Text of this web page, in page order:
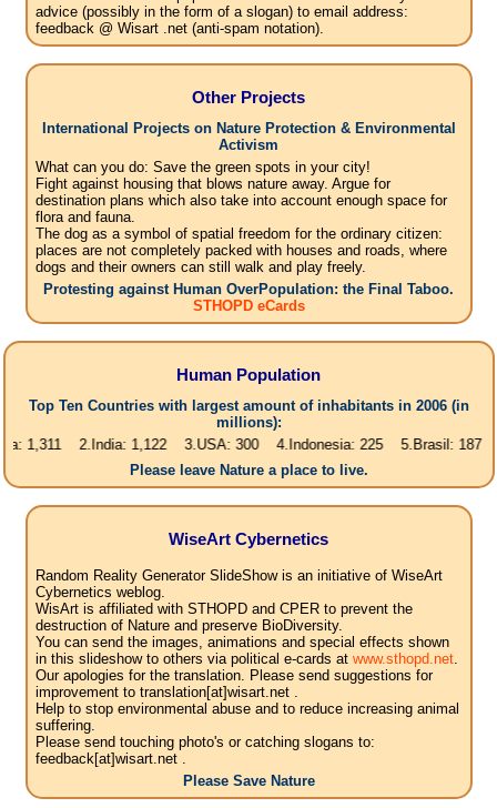
advice (possibly in the form of a slogan) to email address:
feedback @ Wisart .net (anti-spam notation).
Other Projects
International Projects on Nature Protection & Environmental
Activism
What can you do: Save the green spots in your city!
Fight against housing that blows nature away. Argue for
destination plans which also take into account enough space for
flora and fauna.
The dog as a symbol of spatial freedom for the ordinary citizen:
places are not completely packed with houses and roads, where
dogs and their owners can still walk and play freely.
Protesting against Human OverPopulation: the Final Taboo.
STHOPD eCards
Human Population
Top Ten Countries with largest amount of inhabitants in 2006 (in
millions):
2.India: 1,122 3.USA: 300 4.Indonesia: 225 5.Brasil: 187
Please leave Nature a place to live.
WiseArt Cybernetics
Random Reality Generator SlideShow is an initiative of WiseArt
Cybernetics weblog.
WisArt is affiliated with STHOPD and CPER to prevent the
destruction of Nature and preserve BioDiversity.
You can send the images, animations and special effects shown
in this slideshow to others via political e-cards at www.sthopd.net.
Our apologies for the translation. Please send suggestions for
improvement to translation[at]wisart.net .
Help to stop environmental abuse and to reduce increasing animal
suffering.
Please send touching photo's or catching slogans to:
feedback[at]wisart.net .
Please Save Nature